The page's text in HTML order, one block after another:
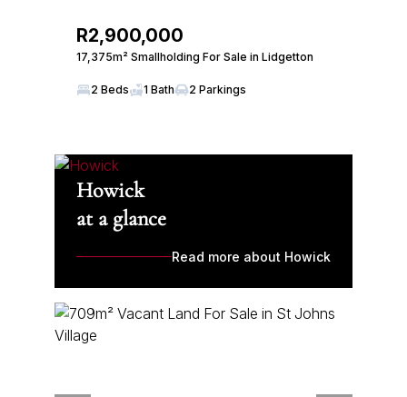
R2,900,000
17,375m² Smallholding For Sale in Lidgetton
2 Beds 1 Bath 2 Parkings
Howick
at a glance
Read more about Howick